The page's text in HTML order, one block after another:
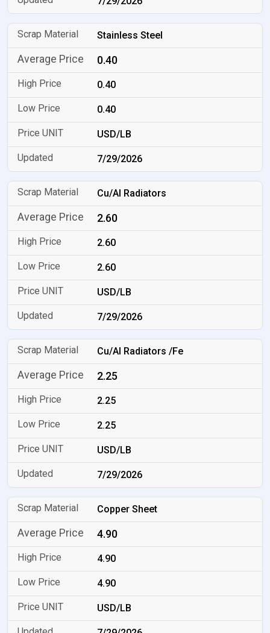
Stainless Steel
0.40
0.40
0.40
USD/LB
7/29/2026
Cu/Al Radiators
2.60
2.60
2.60
USD/LB
7/29/2026
Cu/Al Radiators /Fe
2.25
2.25
2.25
USD/LB
7/29/2026
Copper Sheet
4.90
4.90
4.90
USD/LB